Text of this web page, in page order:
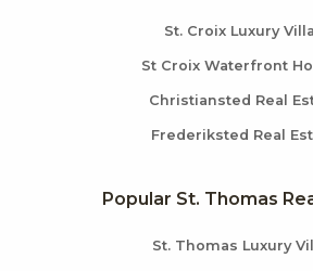
St. Croix Luxury
St Croix Waterfront
Christiansted Real
Frederiksted Real
Popular St. Thomas
St. Thomas Luxury